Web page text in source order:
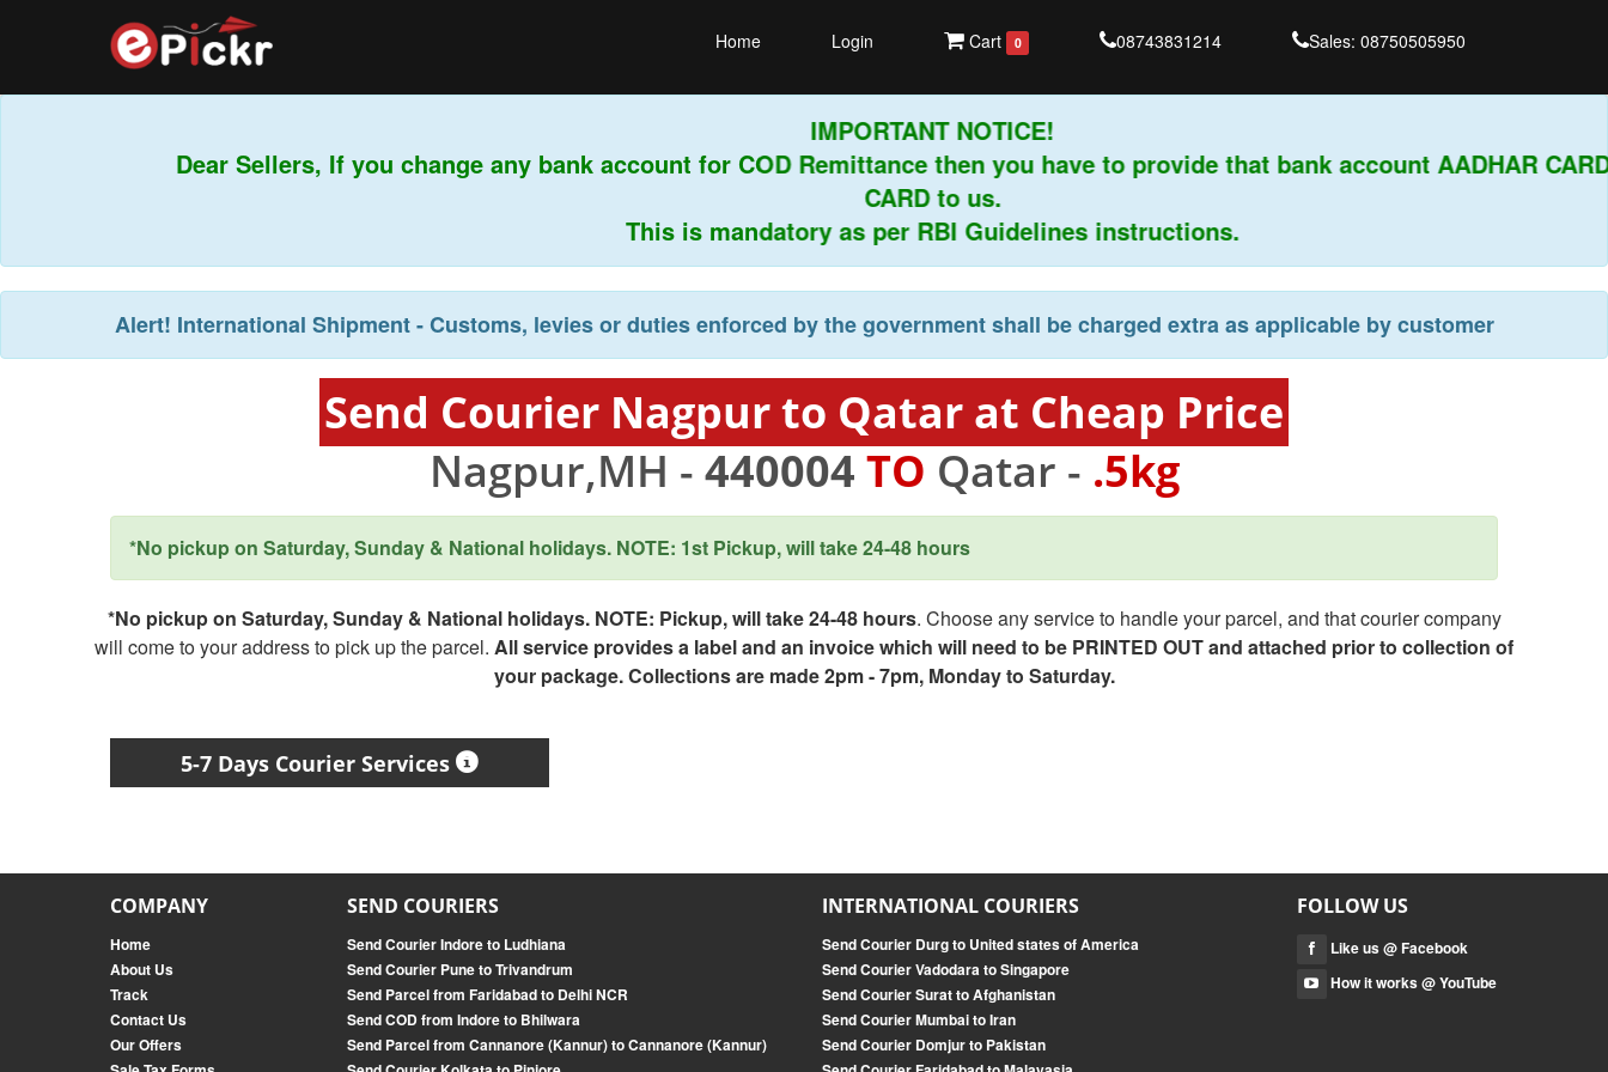
Home Login Cart 0 08743831214 Sales: 08750505950
IMPORTANT NOTICE!
Dear Sellers, If you change any bank account for COD Remittance then you have to provide that bank account AADHAR CARD
CARD to us.
This is mandatory as per RBI Guidelines instructions.
Alert! International Shipment - Customs, levies or duties enforced by the government shall be charged extra as applicable by customer
Send Courier Nagpur to Qatar at Cheap Price
Nagpur,MH - 440004 TO Qatar - .5kg
*No pickup on Saturday, Sunday & National holidays. NOTE: 1st Pickup, will take 24-48 hours
*No pickup on Saturday, Sunday & National holidays. NOTE: Pickup, will take 24-48 hours. Choose any service to handle your parcel, and that courier company
will come to your address to pick up the parcel. All service provides a label and an invoice which will need to be PRINTED OUT and attached prior to collection of
your package. Collections are made 2pm - 7pm, Monday to Saturday.
5-7 Days Courier Services
COMPANY
Home
About Us
Track
Contact Us
Our Offers
SEND COURIERS
Send Courier Indore to Ludhiana
Send Courier Pune to Trivandrum
Send Parcel from Faridabad to Delhi NCR
Send COD from Indore to Bhilwara
Send Parcel from Cannanore (Kannur) to Cannanore (Kannur)
INTERNATIONAL COURIERS
Send Courier Durg to United states of America
Send Courier Vadodara to Singapore
Send Courier Surat to Afghanistan
Send Courier Mumbai to Iran
Send Courier Domjur to Pakistan
FOLLOW US
Like us @ Facebook
How it works @ YouTube